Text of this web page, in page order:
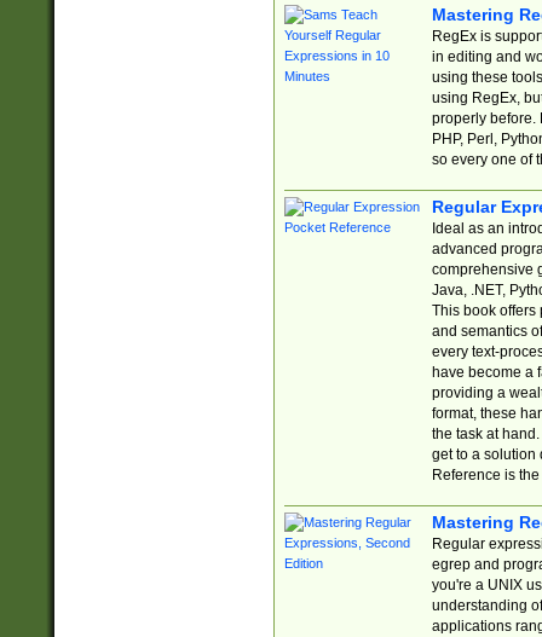
Mastering
RegEx is
in editing and
using these
using RegEx,
properly before.
PHP, Perl,
so every one of
Regular
Ideal as an
advanced
comprehensive
Java, .NET,
This book offers
and semantics
every text-
have become a
providing a
format, these
the task at
get to a solution
Reference is
Mastering
Regular
egrep and
you're a UNIX
understanding
applications